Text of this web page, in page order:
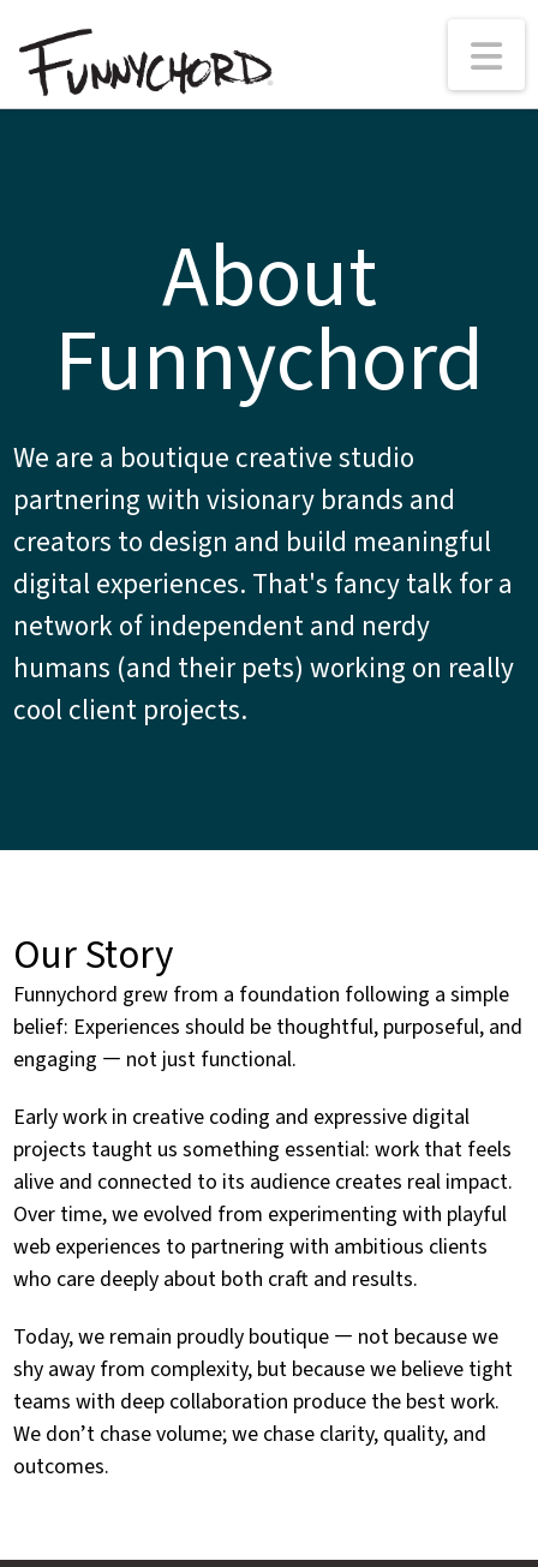
About
Funnychord
We are a boutique creative studio
partnering with visionary brands and
creators to design and build meaningful
digital experiences. That's fancy talk for a
network of independent and nerdy
humans (and their pets) working on really
cool client projects.
Our Story
Funnychord grew from a foundation following a simple
belief: Experiences should be thoughtful, purposeful, and
engaging — not just functional.
Early work in creative coding and expressive digital
projects taught us something essential: work that feels
alive and connected to its audience creates real impact.
Over time, we evolved from experimenting with playful
web experiences to partnering with ambitious clients
who care deeply about both craft and results.
Today, we remain proudly boutique — not because we
shy away from complexity, but because we believe tight
teams with deep collaboration produce the best work.
We don’t chase volume; we chase clarity, quality, and
outcomes.